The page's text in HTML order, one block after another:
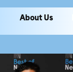
About Us